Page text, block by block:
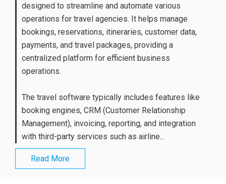
designed to streamline and automate various
operations for travel agencies. It helps manage
bookings, reservations, itineraries, customer data,
payments, and travel packages, providing a
centralized platform for efficient business
operations.
The travel software typically includes features like
booking engines, CRM (Customer Relationship
Management), invoicing, reporting, and integration
with third-party services such as airline...
Read More